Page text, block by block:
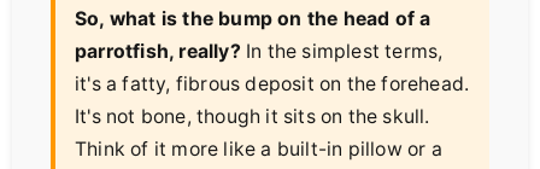
So, what is the bump on the head of a
parrotfish, really? In the simplest terms,
it's a fatty, fibrous deposit on the forehead.
It's not bone, though it sits on the skull.
Think of it more like a built-in pillow or a